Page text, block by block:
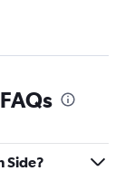
Side?